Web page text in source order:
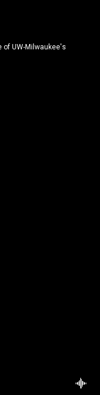
UW-Milwaukee's